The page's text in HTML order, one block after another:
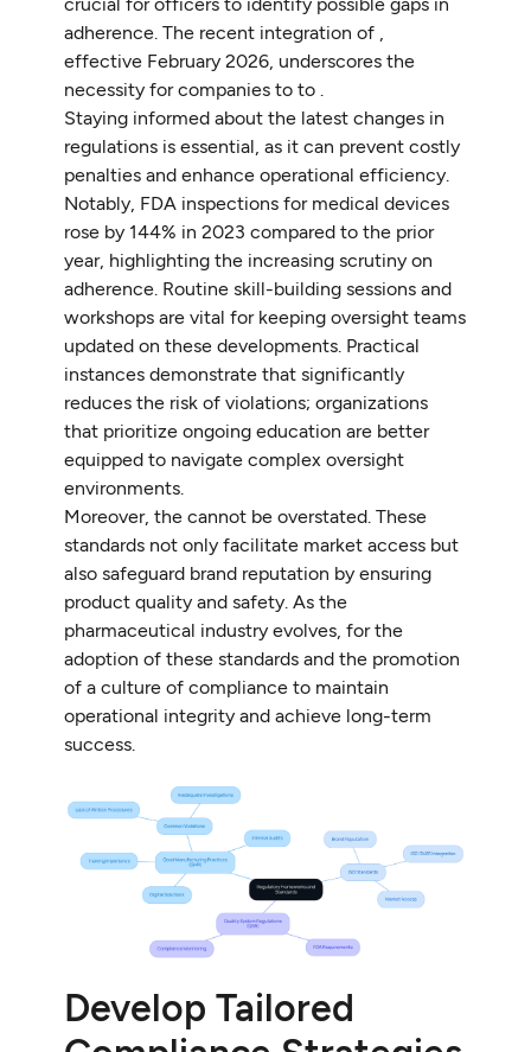
adherence. The recent integration of ,
effective February 2026, underscores the
necessity for companies to to .
Staying informed about the latest changes in
regulations is essential, as it can prevent costly
penalties and enhance operational efficiency.
Notably, FDA inspections for medical devices
rose by 144% in 2023 compared to the prior
year, highlighting the increasing scrutiny on
adherence. Routine skill-building sessions and
workshops are vital for keeping oversight teams
updated on these developments. Practical
instances demonstrate that significantly
reduces the risk of violations; organizations
that prioritize ongoing education are better
equipped to navigate complex oversight
environments.
Moreover, the cannot be overstated. These
standards not only facilitate market access but
also safeguard brand reputation by ensuring
product quality and safety. As the
pharmaceutical industry evolves, for the
adoption of these standards and the promotion
of a culture of compliance to maintain
operational integrity and achieve long-term
success.
Develop Tailored